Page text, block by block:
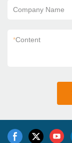
Company Name
*Content